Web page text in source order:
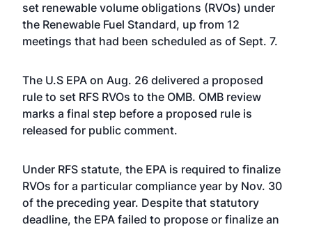
set renewable volume obligations (RVOs) under
the Renewable Fuel Standard, up from 12
meetings that had been scheduled as of Sept. 7.
The U.S EPA on Aug. 26 delivered a proposed
rule to set RFS RVOs to the OMB. OMB review
marks a final step before a proposed rule is
released for public comment.
Under RFS statute, the EPA is required to finalize
RVOs for a particular compliance year by Nov. 30
of the preceding year. Despite that statutory
deadline, the EPA failed to propose or finalize an